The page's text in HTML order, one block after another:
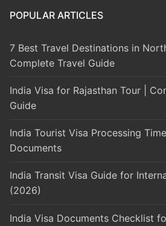
POPULAR ARTICLES
7 Best Travel Destinations in
Complete Travel Guide
India Visa for Rajasthan Tour |
Guide
India Tourist Visa Processing
Documents
India Transit Visa Guide for
(2026)
India Visa Documents Checklist